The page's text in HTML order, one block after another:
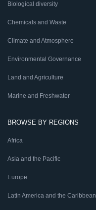
Biological diversity
Chemicals and Waste
Climate and Atmosphere
Environmental Governance
Land and Agriculture
Marine and Freshwater
BROWSE BY REGIONS
Africa
Asia and the Pacific
Europe
Latin America and the Caribbean